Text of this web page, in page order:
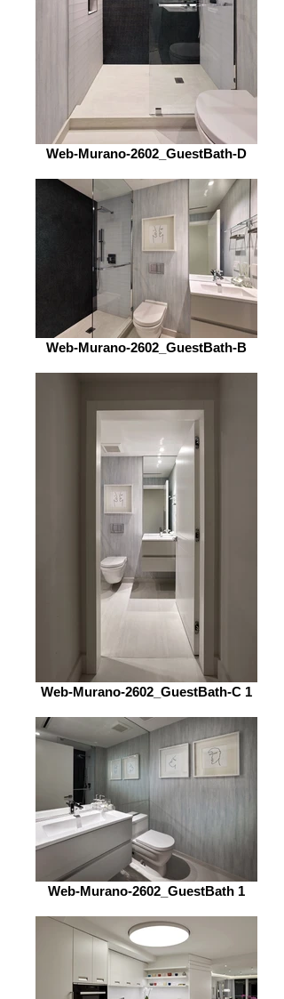
Web-Murano-2602_GuestBath-D
Web-Murano-2602_GuestBath-B
Web-Murano-2602_GuestBath-C 1
Web-Murano-2602_GuestBath 1